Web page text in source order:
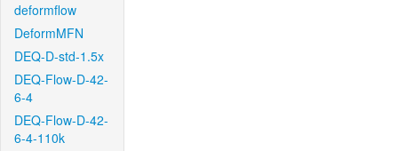
deformflow
DeformMFN
DEQ-D-std-1.5x
DEQ-Flow-D-42-
6-4
DEQ-Flow-D-42-
6-4-110k